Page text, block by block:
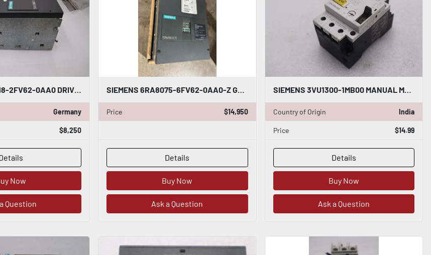
Germany
$8,250
Now
Question
Price $14,950
Details
Buy Now
Ask a Question
SIEMENS 3VU1300-1MB00 MANUAL MOTOR STARTER STOCK #K-3813
Country of Origin India
Price $14.99
Details
Buy Now
Ask a Question